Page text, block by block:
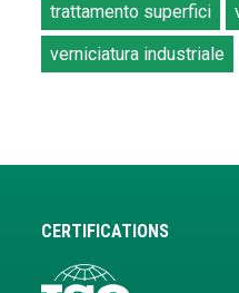
trattamento superfici
verniciatura industriale
CERTIFICATIONS